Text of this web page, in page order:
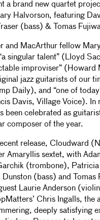
a brand new quartet
Halvorson, featuring
(bass) & Tomas
and MacArthur fellow
singular talent” (Lloyd
improviser”
jazz guitarists of our
Daily), and “one of
Davis, Village Voice). In
been celebrated as
composer of the year.
release, Cloudward
sextet, with
(trombone), Patricia
(bass) and Tomas
Laurie Anderson
Chris Ingalls, the
deeply satisfying